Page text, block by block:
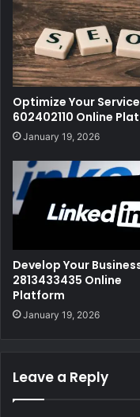
Optimize Your
602402110 Online
January 19, 2026
Develop Your
2813433435 Online
Platform
January 19, 2026
Leave a Reply